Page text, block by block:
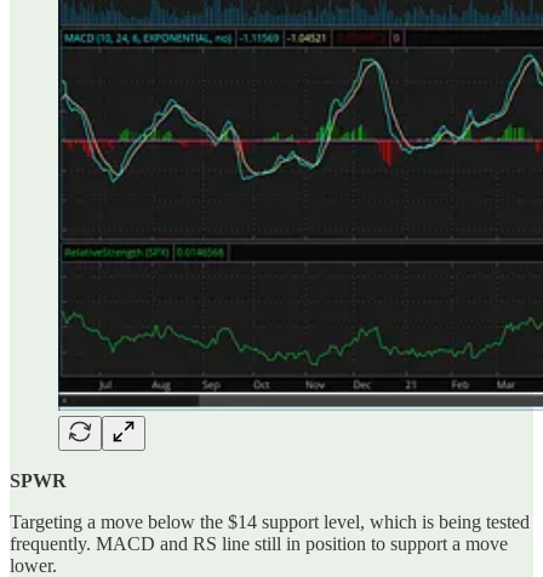
SPWR
Targeting a move below the $14 support level, which is being tested
frequently. MACD and RS line still in position to support a move
lower.